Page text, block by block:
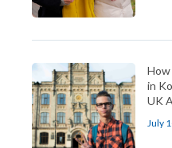
in
UK
July